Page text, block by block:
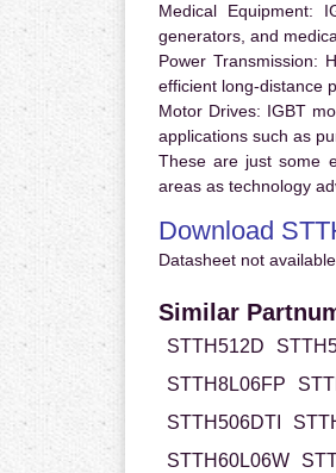
Medical Equipment:
generators, and
Power Transmission:
efficient long-distance
Motor Drives: IGBT
applications such as
These are just some
areas as technology
Download
Datasheet not available
Similar
STTH512D
STTH8L06FP
STTH506DTI
STTH60L06W